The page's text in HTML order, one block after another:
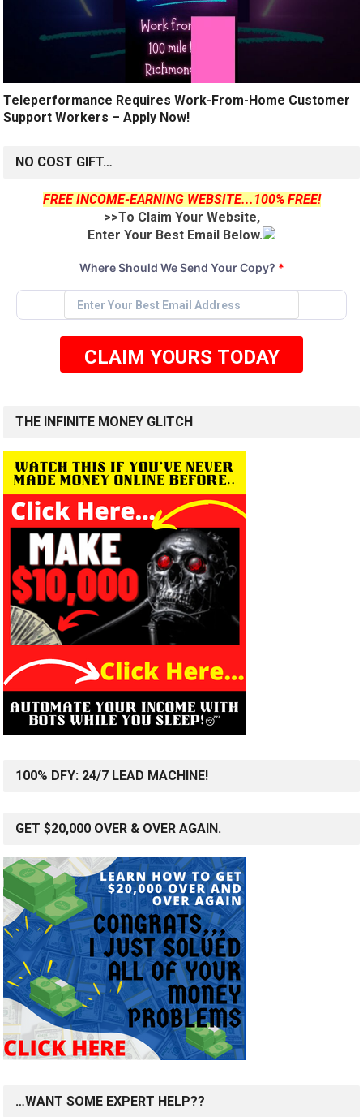
Teleperformance Requires Work-From-Home Customer
Support Workers – Apply Now!
NO COST GIFT…
FREE INCOME-EARNING WEBSITE...100% FREE!
>>To Claim Your Website,
Enter Your Best Email Below.
Where Should We Send Your Copy? *
CLAIM YOURS TODAY
THE INFINITE MONEY GLITCH
100% DFY: 24/7 LEAD MACHINE!
GET $20,000 OVER & OVER AGAIN.
…WANT SOME EXPERT HELP??